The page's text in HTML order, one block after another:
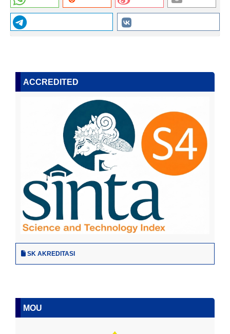
ACCREDITED
SK AKREDITASI
MOU